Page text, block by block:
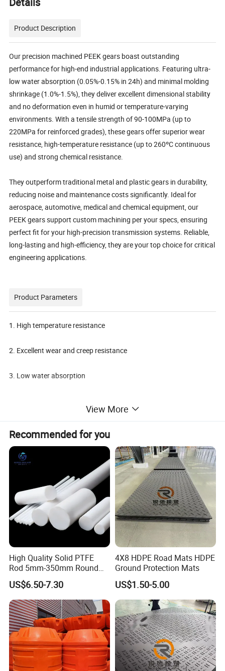
Product Description
Our precision machined PEEK gears boast outstanding
performance for high-end industrial applications. Featuring ultra-
low water absorption (0.05%-0.15% in 24h) and minimal molding
shrinkage (1.0%-1.5%), they deliver excellent dimensional stability
and no deformation even in humid or temperature-varying
environments. With a tensile strength of 90-100MPa (up to
220MPa for reinforced grades), these gears offer superior wear
resistance, high-temperature resistance (up to 260ºC continuous
use) and strong chemical resistance.
They outperform traditional metal and plastic gears in durability,
reducing noise and maintenance costs significantly. Ideal for
aerospace, automotive, medical and chemical equipment, our
PEEK gears support custom machining per your specs, ensuring
perfect fit for your high-precision transmission systems. Reliable,
long-lasting and high-efficiency, they are your top choice for critical
engineering applications.
Product Parameters
1. High temperature resistance
2. Excellent wear and creep resistance
3. Low water absorption
6. Good self-lubrication performance
7. FDA & medical grade compliant
8. Low molding shrinkage rate
Application
Detailed Photos
View More
Recommended for you
High Quality Solid PTFE
Rod 5mm-350mm Round
Plastic Bar White PTFE
Product
US$6.50-7.30
4X8 HDPE Road Mats HDPE
Ground Protection Mats
US$1.50-5.00